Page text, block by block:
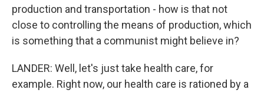
production and transportation - how is that not
close to controlling the means of production, which
is something that a communist might believe in?
LANDER: Well, let's just take health care, for
example. Right now, our health care is rationed by a